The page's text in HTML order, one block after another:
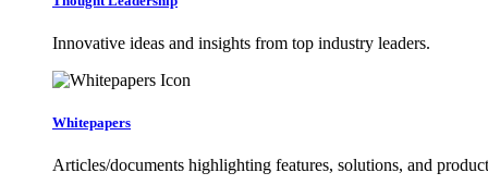
Innovative ideas and insights from top industry leaders.
Whitepapers
Articles/documents highlighting features, solutions, and